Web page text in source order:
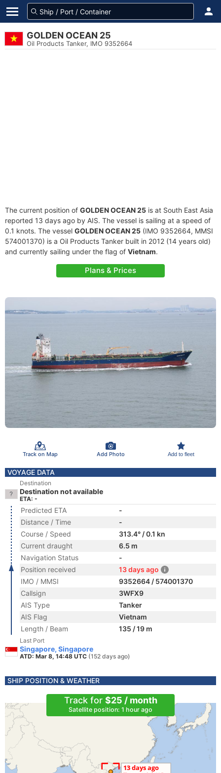
GOLDEN OCEAN 25
Oil Products Tanker, IMO 9352664
The current position of GOLDEN OCEAN 25 is at South East Asia
reported 13 days ago by AIS. The vessel is sailing at a speed of
0.1 knots. The vessel GOLDEN OCEAN 25 (IMO 9352664, MMSI
574001370) is a Oil Products Tanker built in 2012 (14 years old)
and currently sailing under the flag of Vietnam.
Plans & Prices
Track on Map Add Photo Add to fleet
VOYAGE DATA
Destination
Destination not available
ETA: -
Predicted ETA
-
Distance / Time
-
Course / Speed
313.4° / 0.1 kn
Current draught
6.5 m
Navigation Status
-
Position received
13 days ago
IMO / MMSI
9352664 / 574001370
Callsign
3WFX9
AIS Type
Tanker
AIS Flag
Vietnam
Length / Beam
135 / 19 m
Last Port
Singapore, Singapore
ATD: Mar 8, 14:48 UTC (152 days ago)
SHIP POSITION & WEATHER
Track for $25 / month
Satellite position: 1 hour ago